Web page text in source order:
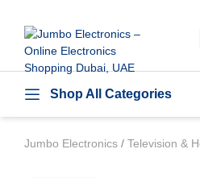
Shop All Categories
Jumbo Electronics / Television &